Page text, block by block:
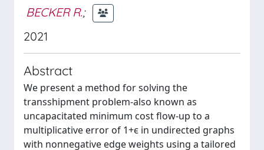
BECKER R.;
2021
Abstract
We present a method for solving the
transshipment problem-also known as
uncapacitated minimum cost flow-up to a
multiplicative error of 1+ϵ in undirected graphs
with nonnegative edge weights using a tailored